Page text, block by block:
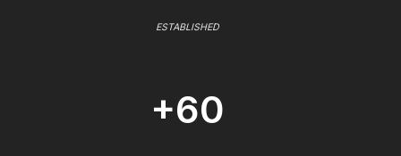
ESTABLISHED
+60